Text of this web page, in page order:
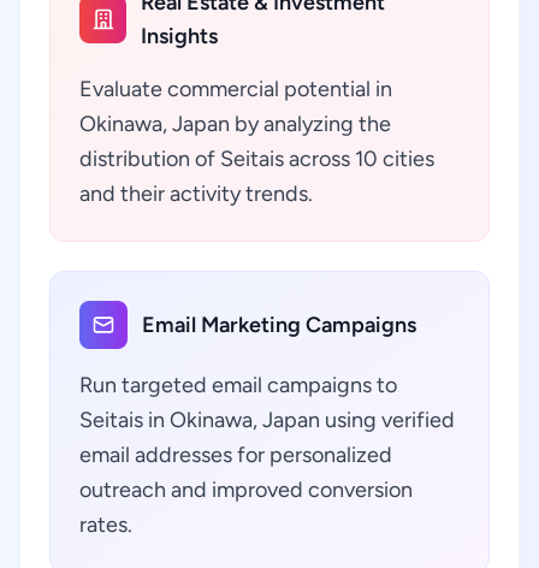
Insights
Evaluate commercial potential in
Okinawa, Japan by analyzing the
distribution of Seitais across 10 cities
and their activity trends.
Email Marketing Campaigns
Run targeted email campaigns to
Seitais in Okinawa, Japan using verified
email addresses for personalized
outreach and improved conversion
rates.